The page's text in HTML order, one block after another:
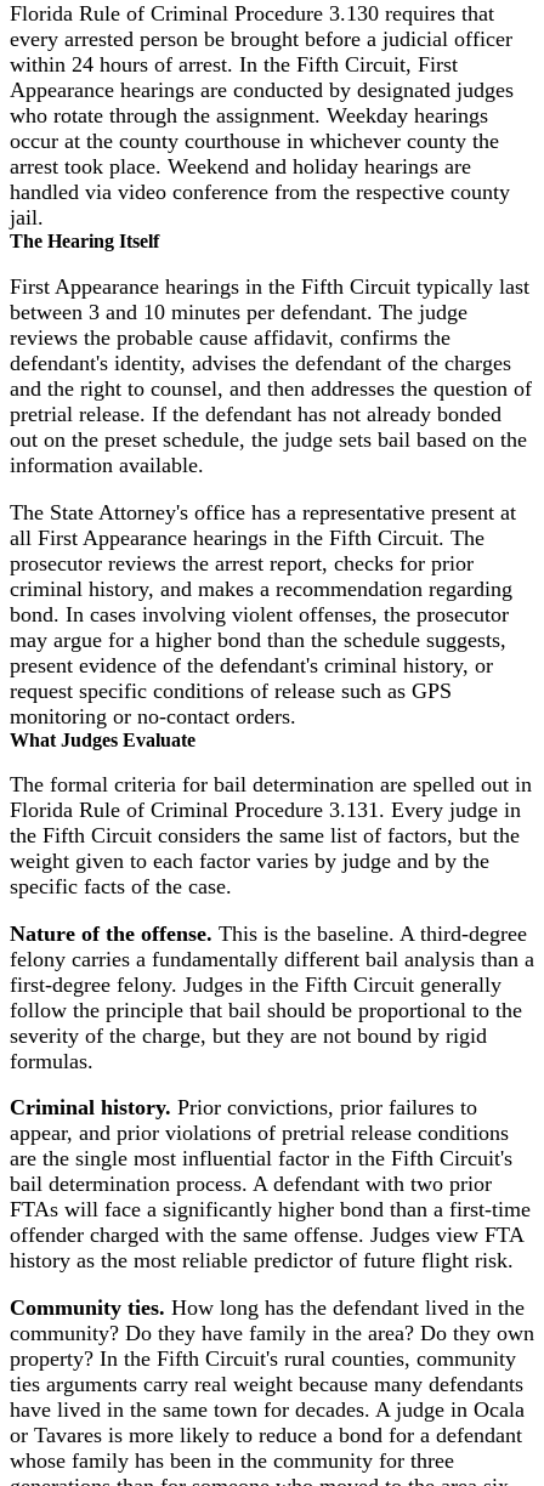
Florida Rule of Criminal Procedure 3.130 requires that
every arrested person be brought before a judicial officer
within 24 hours of arrest. In the Fifth Circuit, First
Appearance hearings are conducted by designated judges
who rotate through the assignment. Weekday hearings
occur at the county courthouse in whichever county the
arrest took place. Weekend and holiday hearings are
handled via video conference from the respective county
jail.
The Hearing Itself
First Appearance hearings in the Fifth Circuit typically last
between 3 and 10 minutes per defendant. The judge
reviews the probable cause affidavit, confirms the
defendant's identity, advises the defendant of the charges
and the right to counsel, and then addresses the question of
pretrial release. If the defendant has not already bonded
out on the preset schedule, the judge sets bail based on the
information available.
The State Attorney's office has a representative present at
all First Appearance hearings in the Fifth Circuit. The
prosecutor reviews the arrest report, checks for prior
criminal history, and makes a recommendation regarding
bond. In cases involving violent offenses, the prosecutor
may argue for a higher bond than the schedule suggests,
present evidence of the defendant's criminal history, or
request specific conditions of release such as GPS
monitoring or no-contact orders.
What Judges Evaluate
The formal criteria for bail determination are spelled out in
Florida Rule of Criminal Procedure 3.131. Every judge in
the Fifth Circuit considers the same list of factors, but the
weight given to each factor varies by judge and by the
specific facts of the case.
Nature of the offense. This is the baseline. A third-degree
felony carries a fundamentally different bail analysis than a
first-degree felony. Judges in the Fifth Circuit generally
follow the principle that bail should be proportional to the
severity of the charge, but they are not bound by rigid
formulas.
Criminal history. Prior convictions, prior failures to
appear, and prior violations of pretrial release conditions
are the single most influential factor in the Fifth Circuit's
bail determination process. A defendant with two prior
FTAs will face a significantly higher bond than a first-time
offender charged with the same offense. Judges view FTA
history as the most reliable predictor of future flight risk.
Community ties. How long has the defendant lived in the
community? Do they have family in the area? Do they own
property? In the Fifth Circuit's rural counties, community
ties arguments carry real weight because many defendants
have lived in the same town for decades. A judge in Ocala
or Tavares is more likely to reduce a bond for a defendant
whose family has been in the community for three